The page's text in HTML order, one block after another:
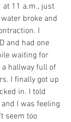
at 11 a.m., just
broke and
I
and had one
waiting for
hallway full of
I finally got up
in. I told
I was feeling
seem too